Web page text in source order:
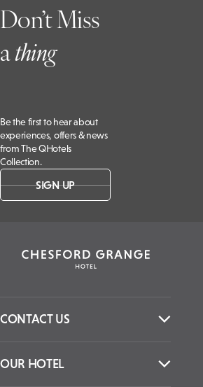
Don’t Miss
athing
Be the first to hear about
experiences, offers & news
from The QHotels
Collection.
SIGN UP
CONTACT US
OUR HOTEL